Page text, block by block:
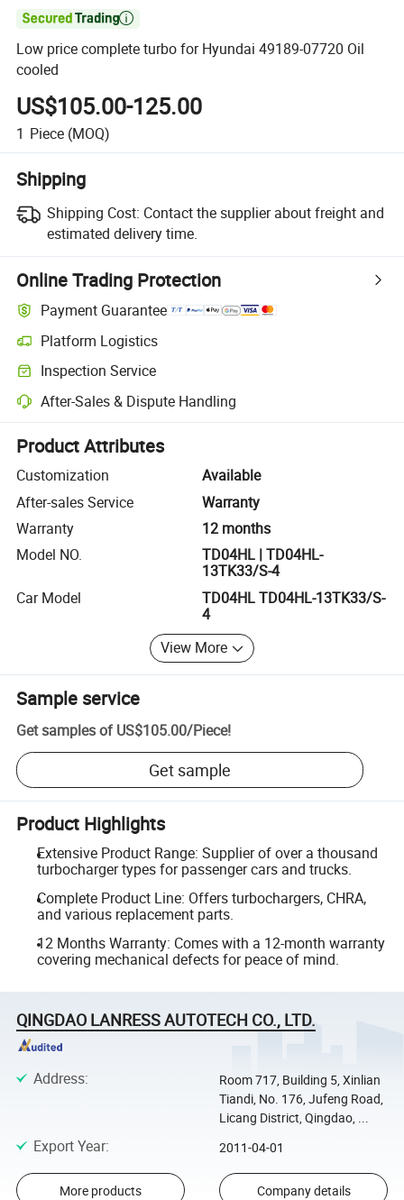

Low price complete turbo for Hyundai 49189-07720 Oil
cooled
US$105.00-125.00
1 Piece (MOQ)
Shipping
Shipping Cost: Contact the supplier about freight and
estimated delivery time.
Online Trading Protection
Payment Guarantee
Platform Logistics
Clearer shipment tracking with platform-supported logistics.
Inspection Service
Optional pre-shipment inspection for quality and quantity checks.
After-Sales & Dispute Handling
Platform-assisted dispute resolution, including refunds or returns
Product Attributes
Customization
Available
After-sales Service
Warranty
Warranty
12 months
Model NO.
TD04HL | TD04HL-
13TK33/S-4
Car Model
TD04HL TD04HL-13TK33/S-
4
View More
Sample service
Get samples of US$105.00/Piece!
Get sample
Product Highlights
Extensive Product Range: Supplier of over a thousand
turbocharger types for passenger cars and trucks.
Complete Product Line: Offers turbochargers, CHRA,
and various replacement parts.
12 Months Warranty: Comes with a 12-month warranty
covering mechanical defects for peace of mind.
QINGDAO LANRESS AUTOTECH CO., LTD.
Address:
Room 717, Building 5, Xinlian
Tiandi, No. 176, Jufeng Road,
Licang District, Qingdao, ...
Export Year: 2011-04-01
More products Company details